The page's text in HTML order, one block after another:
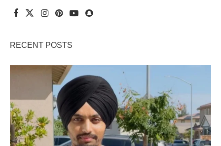
RECENT POSTS